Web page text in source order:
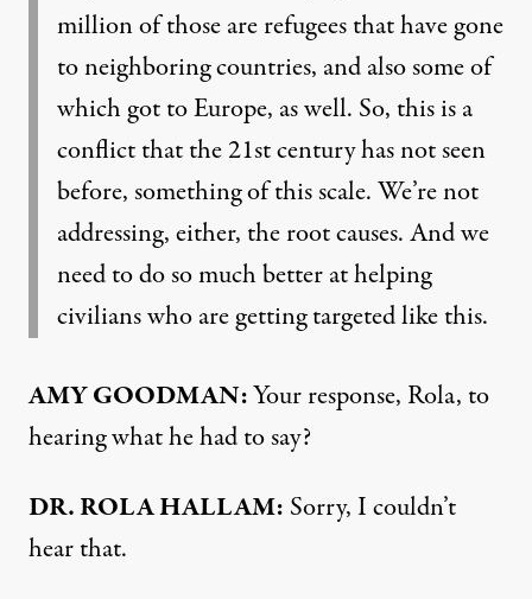
million of those are refugees that have gone
to neighboring countries, and also some of
which got to Europe, as well. So, this is a
conflict that the 21st century has not seen
before, something of this scale. We’re not
addressing, either, the root causes. And we
need to do so much better at helping
civilians who are getting targeted like this.
AMY GOODMAN:Your response, Rola, to
hearing what he had to say?
DR. ROLA HALLAM: Sorry, I couldn’t
hear that.